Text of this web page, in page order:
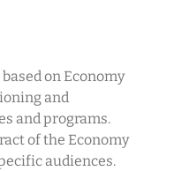
on Economy
and
and programs.
of the Economy
audiences.